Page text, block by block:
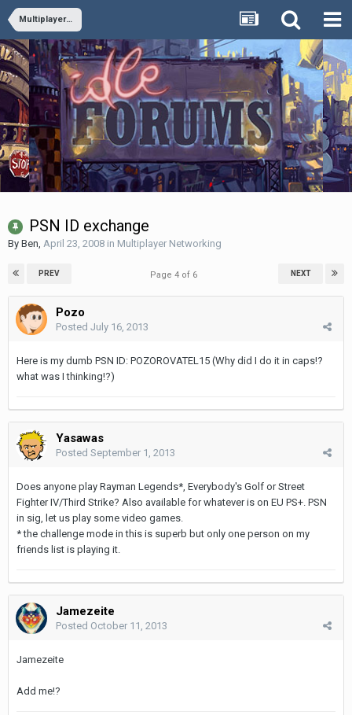
Multiplayer Networking
PSN ID exchange
By Ben April 23, 2008 in Multiplayer Networking
PREV NEXT
Page 4 of 6
Pozo
Posted July 16, 2013
Here is my dumb PSN ID: POZOROVATEL15 (Why did I do it in caps!?
what was I thinking!?)
Yasawas
Posted September 1, 2013
Does anyone play Rayman Legends*, Everybody's Golf or Street
Fighter IV/Third Strike? Also available for whatever is on EU PS+. PSN
in sig, let us play some video games.
* the challenge mode in this is superb but only one person on my
friends list is playing it.
Jamezeite
Posted October 11, 2013
Jamezeite
Add me!?